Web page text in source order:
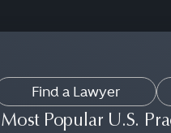
Find a Lawyer
Most Popular U.S.